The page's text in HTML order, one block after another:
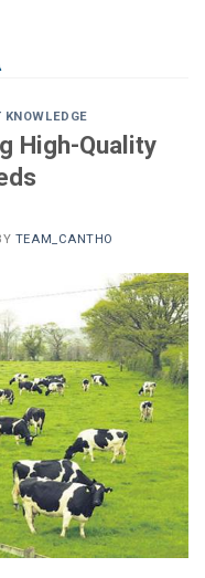
KNOWLEDGE
High-Quality
TEAM_CANTHO